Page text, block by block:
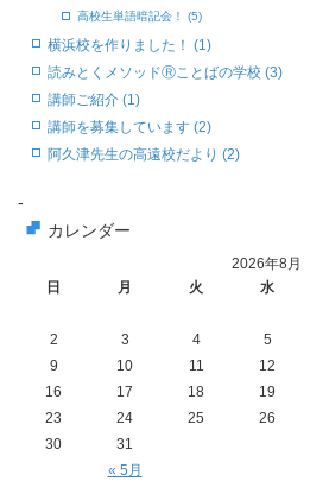
高校生単語暗記会！ (5)
横浜校を作りました！ (1)
読みとくメソッドⓇことばの学校 (3)
講師ご紹介 (1)
講師を募集しています (2)
阿久津先生の高遠校だより (2)
-
カレンダー
2026年8月
日
月 火 水
« 5月
2
3 4 5
9
10 11 12
16
17 18 19
23
24 25 26
30
31